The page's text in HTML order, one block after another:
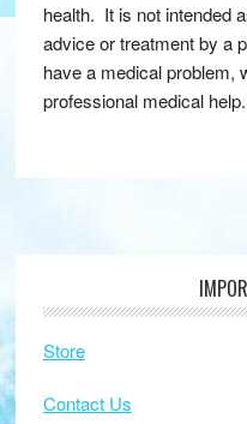
health. It is not intended
advice or treatment by a
have a medical problem,
professional medical help.
Footer
Store
Contact Us